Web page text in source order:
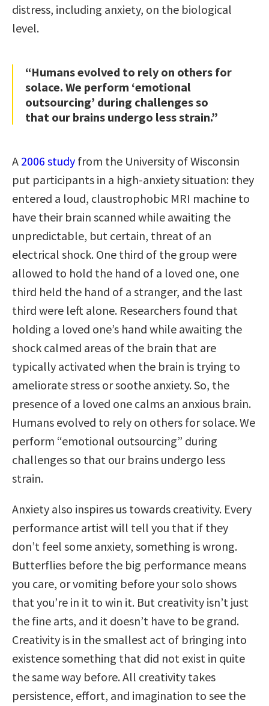
distress, including anxiety, on the biological
level.
“Humans evolved to rely on others for
solace. We perform ‘emotional
outsourcing’ during challenges so
that our brains undergo less strain.”
A 2006 study from the University of Wisconsin
put participants in a high-anxiety situation: they
entered a loud, claustrophobic MRI machine to
have their brain scanned while awaiting the
unpredictable, but certain, threat of an
electrical shock. One third of the group were
allowed to hold the hand of a loved one, one
third held the hand of a stranger, and the last
third were left alone. Researchers found that
holding a loved one’s hand while awaiting the
shock calmed areas of the brain that are
typically activated when the brain is trying to
ameliorate stress or soothe anxiety. So, the
presence of a loved one calms an anxious brain.
Humans evolved to rely on others for solace. We
perform “emotional outsourcing” during
challenges so that our brains undergo less
strain.
Anxiety also inspires us towards creativity. Every
performance artist will tell you that if they
don’t feel some anxiety, something is wrong.
Butterflies before the big performance means
you care, or vomiting before your solo shows
that you’re in it to win it. But creativity isn’t just
the fine arts, and it doesn’t have to be grand.
Creativity is in the smallest act of bringing into
existence something that did not exist in quite
the same way before. All creativity takes
persistence, effort, and imagination to see the